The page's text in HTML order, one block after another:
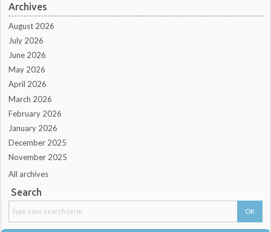
Archives
August 2026
July 2026
June 2026
May 2026
April 2026
March 2026
February 2026
January 2026
December 2025
November 2025
All archives
Search